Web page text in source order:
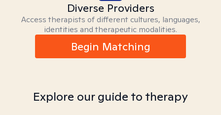
Diverse Providers
Access therapists of different cultures, languages,
identities and therapeutic modalities.
Begin Matching
Explore our guide to therapy